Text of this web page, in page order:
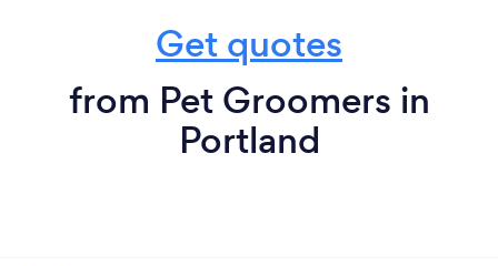
Get quotes
from Pet Groomers in
Portland